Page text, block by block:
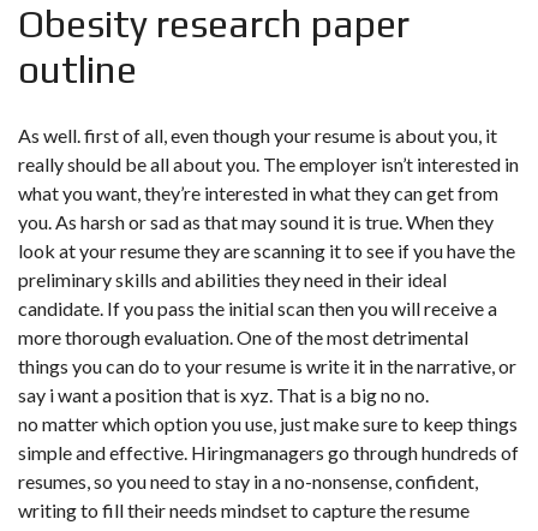
Obesity research paper
outline
As well. first of all, even though your resume is about you, it
really should be all about you. The employer isn’t interested in
what you want, they’re interested in what they can get from
you. As harsh or sad as that may sound it is true. When they
look at your resume they are scanning it to see if you have the
preliminary skills and abilities they need in their ideal
candidate. If you pass the initial scan then you will receive a
more thorough evaluation. One of the most detrimental
things you can do to your resume is write it in the narrative, or
say i want a position that is xyz. That is a big no no.
no matter which option you use, just make sure to keep things
simple and effective. Hiringmanagers go through hundreds of
resumes, so you need to stay in a no-nonsense, confident,
writing to fill their needs mindset to capture the resume